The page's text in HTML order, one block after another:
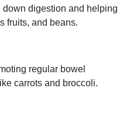
digestion and helping
fruits, and beans.
regular bowel
carrots and broccoli.